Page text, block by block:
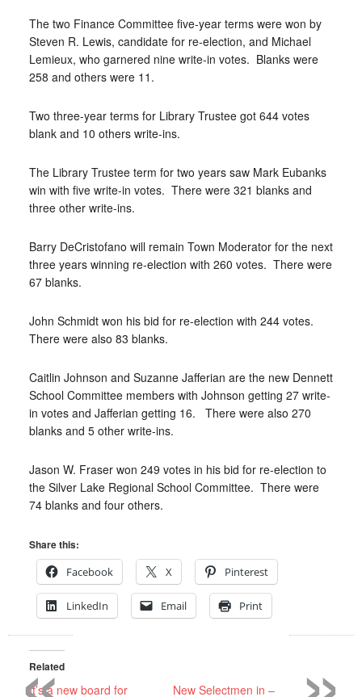
The two Finance Committee five-year terms were won by
Steven R. Lewis, candidate for re-election, and Michael
Lemieux, who garnered nine write-in votes. Blanks were
258 and others were 11.
Two three-year terms for Library Trustee got 644 votes
blank and 10 others write-ins.
The Library Trustee term for two years saw Mark Eubanks
win with five write-in votes. There were 321 blanks and
three other write-ins.
Barry DeCristofano will remain Town Moderator for the next
three years winning re-election with 260 votes. There were
67 blanks.
John Schmidt won his bid for re-election with 244 votes.
There were also 83 blanks.
Caitlin Johnson and Suzanne Jafferian are the new Dennett
School Committee members with Johnson getting 27 write-
in votes and Jafferian getting 16.
There were also 270
blanks and 5 other write-ins.
Jason W. Fraser won 249 votes in his bid for re-election to
the Silver Lake Regional School Committee. There were
74 blanks and four others.
Share this:
Facebook
X Pinterest
LinkedIn Email Print
Related
It’s a new board for New Selectmen in –